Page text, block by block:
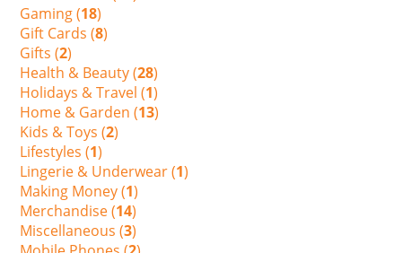
Gaming (18)
Gift Cards (8)
Gifts (2)
Health & Beauty (28)
Holidays & Travel (1)
Home & Garden (13)
Kids & Toys (2)
Lifestyles (1)
Lingerie & Underwear (1)
Making Money (1)
Merchandise (14)
Miscellaneous (3)